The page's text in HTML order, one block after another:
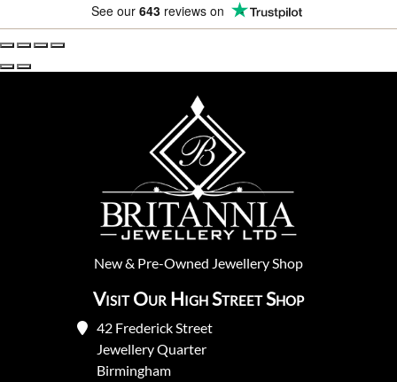
See our 643 reviews on
New& Pre-Owned Jewellery Shop
Visit Our High Street Shop
42 Frederick Street
Jewellery Quarter
Birmingham